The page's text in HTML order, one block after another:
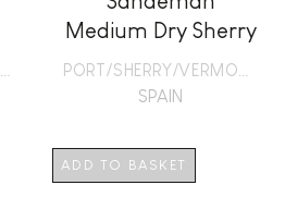
PORT/SHERRY/VERMOUTH
Medium Dry Sherry
PORT/SHERRY/VERMOUTH
SPAIN
ADD TO BASKET